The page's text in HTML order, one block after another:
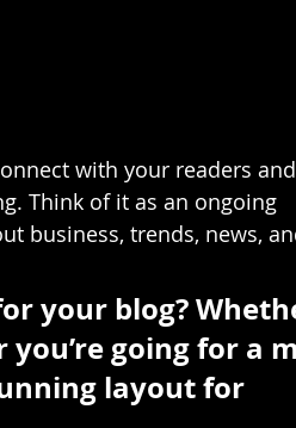
with your readers
Think of it as an ongoing
business, trends, news,
your blog?
going for a
layout for